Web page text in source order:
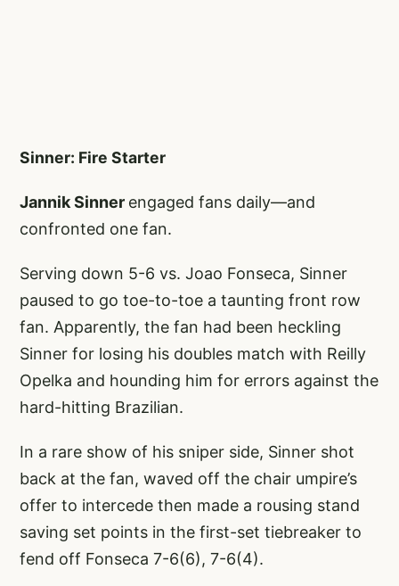
Sinner: Fire Starter
Jannik Sinner engaged fans daily—and
confronted one fan.
Serving down 5-6 vs. Joao Fonseca, Sinner
paused to go toe-to-toe a taunting front row
fan. Apparently, the fan had been heckling
Sinner for losing his doubles match with Reilly
Opelka and hounding him for errors against the
hard-hitting Brazilian.
In a rare show of his sniper side, Sinner shot
back at the fan, waved off the chair umpire’s
offer to intercede then made a rousing stand
saving set points in the first-set tiebreaker to
fend off Fonseca 7-6(6), 7-6(4).